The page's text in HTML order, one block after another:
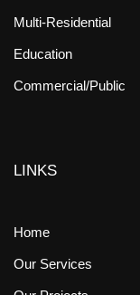
Multi-Residential
Education
Commercial/Public
LINKS
Home
Our Services